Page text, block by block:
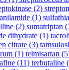
(2)
(1)
(2) sumatriptan
dihydrate (1)
citrate (3)
(1) telmisartan
(11) terbutaline